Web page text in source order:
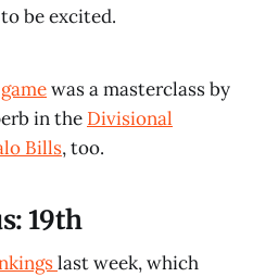
be excited.
was a masterclass by
in the Divisional
Bills, too.
19th
last week, which